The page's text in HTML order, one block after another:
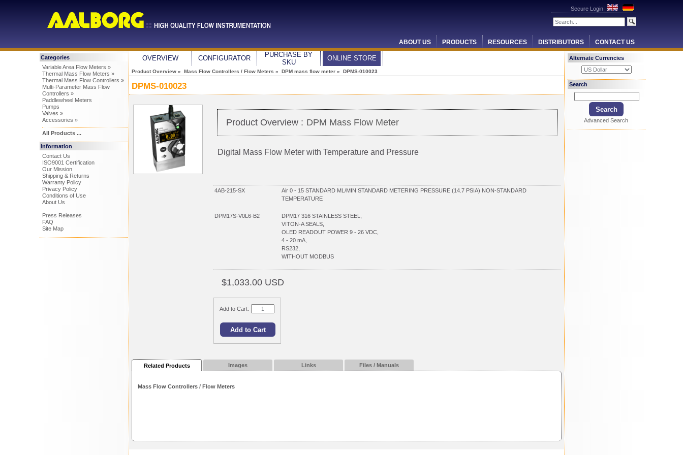
Secure Login
ABOUT US PRODUCTS RESOURCES DISTRIBUTORS CONTACT US
Categories
Variable Area Flow Meters »
Thermal Mass Flow Meters »
Thermal Mass Flow Controllers »
Multi-Parameter Mass Flow
Controllers »
Paddlewheel Meters
Pumps
Valves »
Accessories »
All Products ...
Information
Contact Us
ISO9001 Certification
Our Mission
Shipping & Returns
Warranty Policy
Privacy Policy
Conditions of Use
About Us
Press Releases
FAQ
Site Map
OVERVIEW CONFIGURATOR
PURCHASE BY
SKU
ONLINE STORE
Product Overview » Mass Flow Controllers / Flow Meters » DPM mass flow meter » DPMS-010023
DPMS-010023
Product Overview : DPM Mass Flow Meter
Digital Mass Flow Meter with Temperature and Pressure
4AB-215-SX
Air 0 - 15 STANDARD ML/MIN STANDARD METERING PRESSURE (14.7 PSIA) NON-STANDARD
TEMPERATURE
DPM17S-V0L6-B2
DPM17 316 STAINLESS STEEL,
VITON-A SEALS,
OLED READOUT POWER 9 - 26 VDC,
4 - 20 mA,
RS232,
WITHOUT MODBUS
$1,033.00 USD
Add to Cart:
Related Products Images Links Files / Manuals
Mass Flow Controllers / Flow Meters
Alternate Currencies
Search
Advanced Search